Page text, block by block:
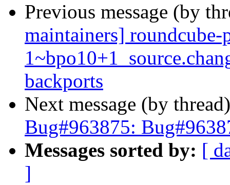
Previous message (by
maintainers]
backports
Next message (by
Bug#963875:
Messages sorted by: [
]